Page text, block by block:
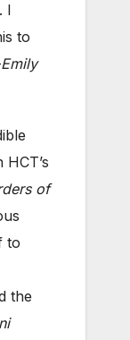
I
to
Emily
of
to
the